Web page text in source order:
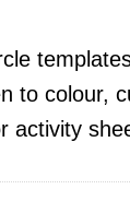
to colour,
activity